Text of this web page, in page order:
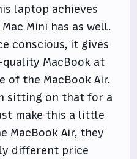
laptop achieves
Mini has as well.
conscious, it gives
MacBook at
of the MacBook Air.
sitting on that for a
make this a little
MacBook Air, they
different price